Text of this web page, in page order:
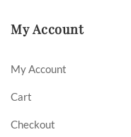
My Account
My Account
Cart
Checkout